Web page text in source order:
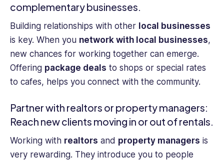
complementary businesses.
Building relationships with other local businesses
is key. When you network with local businesses,
new chances for working together can emerge.
Offering package deals to shops or special rates
to cafes, helps you connect with the community.
Partner with realtors or property managers:
Reach new clients moving in or out of rentals.
Working with realtors and property managers is
very rewarding. They introduce you to people